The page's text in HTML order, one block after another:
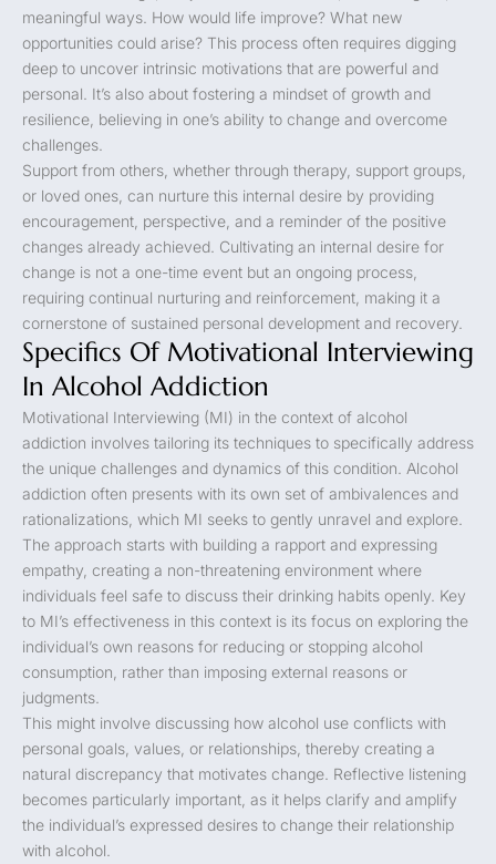
meaningful ways. How would life improve? What new
opportunities could arise? This process often requires digging
deep to uncover intrinsic motivations that are powerful and
personal. It’s also about fostering a mindset of growth and
resilience, believing in one’s ability to change and overcome
challenges.
Support from others, whether through therapy, support groups,
or loved ones, can nurture this internal desire by providing
encouragement, perspective, and a reminder of the positive
changes already achieved. Cultivating an internal desire for
change is not a one-time event but an ongoing process,
requiring continual nurturing and reinforcement, making it a
cornerstone of sustained personal development and recovery.
Specifics Of Motivational Interviewing
In Alcohol Addiction
Motivational Interviewing (MI) in the context of alcohol
addiction involves tailoring its techniques to specifically address
the unique challenges and dynamics of this condition. Alcohol
addiction often presents with its own set of ambivalences and
rationalizations, which MI seeks to gently unravel and explore.
The approach starts with building a rapport and expressing
empathy, creating a non-threatening environment where
individuals feel safe to discuss their drinking habits openly. Key
to MI’s effectiveness in this context is its focus on exploring the
individual’s own reasons for reducing or stopping alcohol
consumption, rather than imposing external reasons or
judgments.
This might involve discussing how alcohol use conflicts with
personal goals, values, or relationships, thereby creating a
natural discrepancy that motivates change. Reflective listening
becomes particularly important, as it helps clarify and amplify
the individual’s expressed desires to change their relationship
with alcohol.